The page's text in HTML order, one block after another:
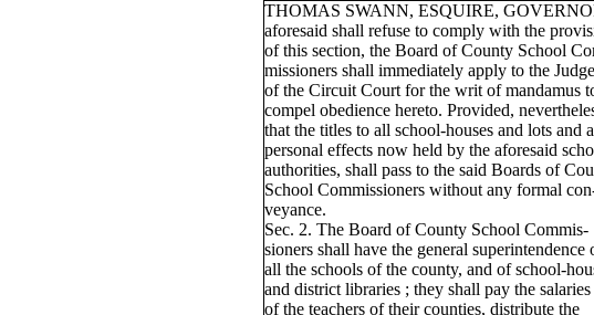
THOMAS SWANN, ESQUIRE,
aforesaid shall refuse to comply with the
of this section, the Board of County School
missioners shall immediately apply to the Judge
of the Circuit Court for the writ of mandamus
compel obedience hereto. Provided,
that the titles to all school-houses and lots and
personal effects now held by the aforesaid
authorities, shall pass to the said Boards of
School Commissioners without any formal
veyance.
Sec. 2. The Board of County School Commis-
sioners shall have the general superintendence
all the schools of the county, and of school-
and district libraries ; they shall pay the salaries
of the teachers of their counties, distribute the